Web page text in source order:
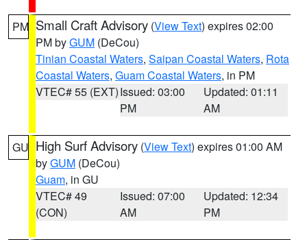
PM Small Craft Advisory (View Text) expires 02:00
PM byGUM (DeCou)
Tinian Coastal Waters, Saipan Coastal Waters, Rota
Coastal Waters, Guam Coastal Waters, in PM
VTEC# 55 (EXT)Issued: 03:00
PM
Updated: 01:11
AM
GU High Surf Advisory (View Text) expires 01:00 AM
byGUM (DeCou)
Guam, in GU
VTEC# 49
(CON)
Issued: 07:00
AM
Updated: 12:34
PM